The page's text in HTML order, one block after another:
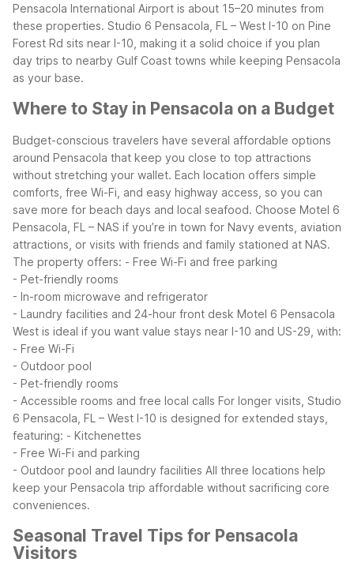
Pensacola International Airport is about 15–20 minutes from
these properties. Studio 6 Pensacola, FL – West I-10 on Pine
Forest Rd sits near I-10, making it a solid choice if you plan
day trips to nearby Gulf Coast towns while keeping Pensacola
as your base.
Where to Stay in Pensacola on a Budget
Budget-conscious travelers have several affordable options
around Pensacola that keep you close to top attractions
without stretching your wallet. Each location offers simple
comforts, free Wi-Fi, and easy highway access, so you can
save more for beach days and local seafood. Choose Motel 6
Pensacola, FL – NAS if you’re in town for Navy events, aviation
attractions, or visits with friends and family stationed at NAS.
The property offers: - Free Wi-Fi and free parking
- Pet-friendly rooms
- In-room microwave and refrigerator
- Laundry facilities and 24-hour front desk Motel 6 Pensacola
West is ideal if you want value stays near I-10 and US-29, with:
- Free Wi-Fi
- Outdoor pool
- Pet-friendly rooms
- Accessible rooms and free local calls For longer visits, Studio
6 Pensacola, FL – West I-10 is designed for extended stays,
featuring: - Kitchenettes
- Free Wi-Fi and parking
- Outdoor pool and laundry facilities All three locations help
keep your Pensacola trip affordable without sacrificing core
conveniences.
Seasonal Travel Tips for Pensacola
Visitors